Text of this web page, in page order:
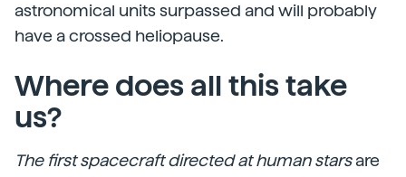
astronomical units surpassed and will probably
have a crossed heliopause.
Where does all this take
us?
The first spacecraft directed at human starsare